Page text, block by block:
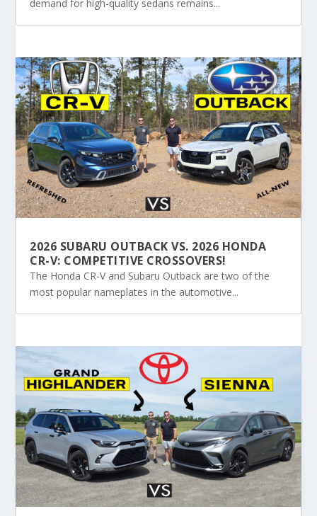
demand for high-quality sedans remains...
2026 SUBARU OUTBACK VS. 2026 HONDA
CR-V: COMPETITIVE CROSSOVERS!
The Honda CR-V and Subaru Outback are two of the
most popular nameplates in the automotive...